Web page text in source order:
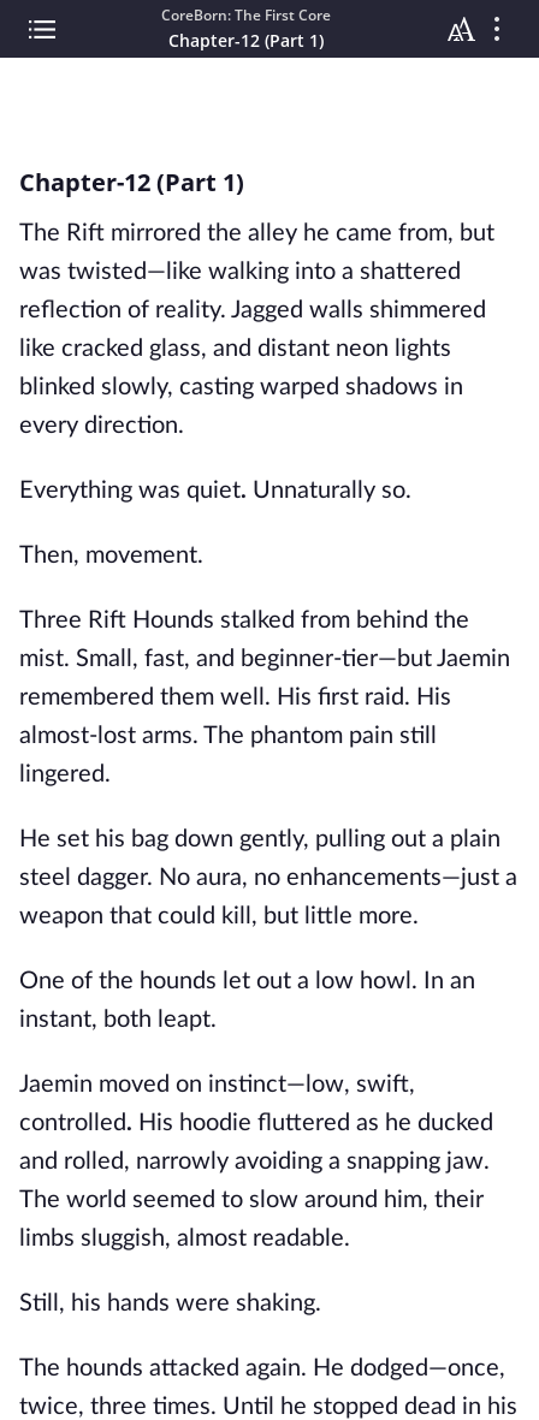
CoreBorn: The First Core
Chapter-12 (Part 1)
Chapter-12 (Part 1)
The Rift mirrored the alley he came from, but
was twisted—like walking into a shattered
reflection of reality. Jagged walls shimmered
like cracked glass, and distant neon lights
blinked slowly, casting warped shadows in
every direction.
Everything was quiet. Unnaturally so.
Then, movement.
Three Rift Hounds stalked from behind the
mist. Small, fast, and beginner-tier—but Jaemin
remembered them well. His first raid. His
almost-lost arms. The phantom pain still
lingered.
He set his bag down gently, pulling out a plain
steel dagger. No aura, no enhancements—just a
weapon that could kill, but little more.
One of the hounds let out a low howl. In an
instant, both leapt.
Jaemin moved on instinct—low, swift,
controlled. His hoodie fluttered as he ducked
and rolled, narrowly avoiding a snapping jaw.
The world seemed to slow around him, their
limbs sluggish, almost readable.
Still, his hands were shaking.
The hounds attacked again. He dodged—once,
twice, three times. Until he stopped dead in his